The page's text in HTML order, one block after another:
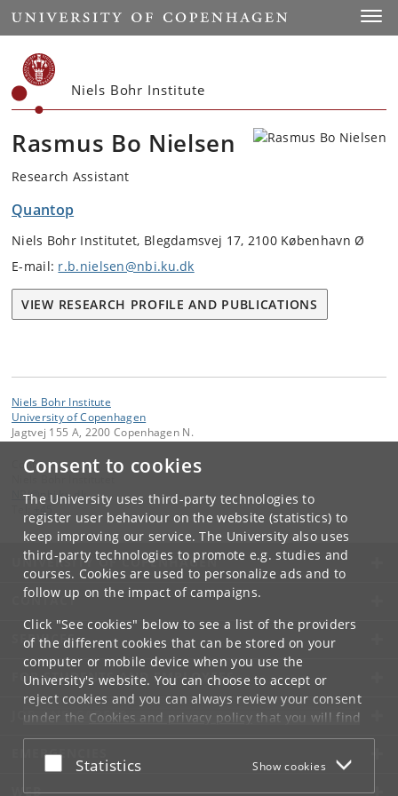
Consent to cookies
The University uses third-party technologies to
register user behaviour on the website (statistics) to
keep improving our service. The University also uses
third-party technologies to promote e.g. studies and
courses. Cookies are used to personalize ads and to
follow up on the impact of campaigns.
Click "See cookies" below to see a list of the providers
of the different cookies that can be stored on your
computer or mobile device when you use the
University's website. You can choose to accept or
reject cookies and you can always review your consent
under the Cookies and privacy policythat you will find
at the bottom of each page.
Google privacy policy
Accept or reject
Statistics Show cookies
Start
Niels Bohr Institute
Rasmus Bo Nielsen
Research Assistant
Quantop
Niels Bohr Institutet, Blegdamsvej 17, 2100 København Ø
E-mail: r.b.nielsen@nbi.ku.dk
VIEW RESEARCH PROFILE AND PUBLICATIONS
Niels Bohr Institute
University of Copenhagen
Jagtvej 155 A, 2200 Copenhagen N.
Contact:
NBI@ nbi.ku.dk
UNIVERSITY OF COPENHAGEN
CONTACT
SERVICES
FOR STUDENTS AND EMPLOYEES
JOB AND CAREER
EMERGENCIES
WEB